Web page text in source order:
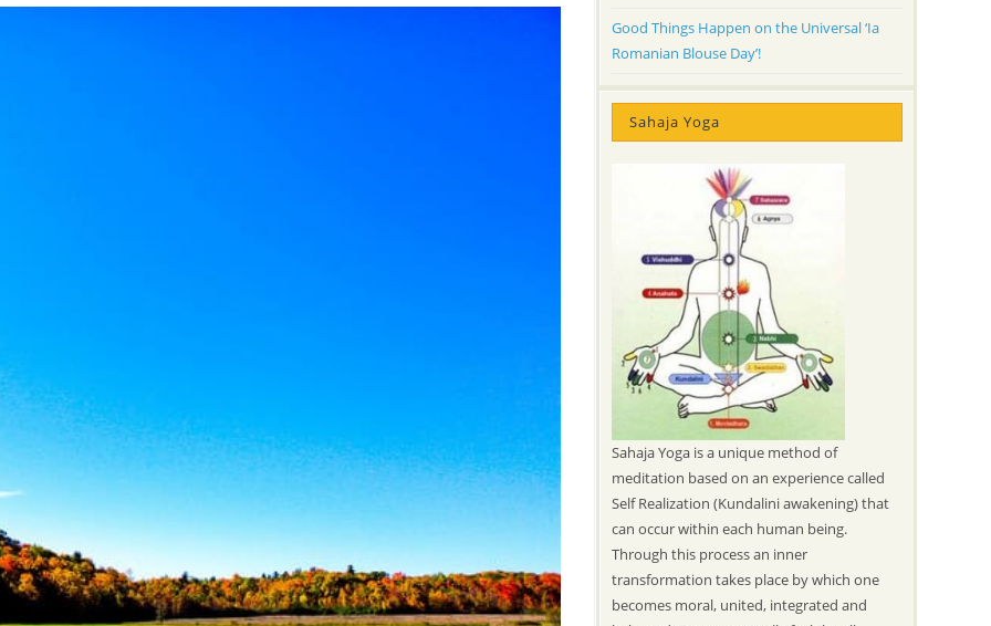
Good Things Happen on the Universal ‘Ia
Romanian Blouse Day’!
Sahaja Yoga
Sahaja Yoga is a unique method of
meditation based on an experience called
Self Realization (Kundalini awakening) that
can occur within each human being.
Through this process an inner
transformation takes place by which one
becomes moral, united, integrated and